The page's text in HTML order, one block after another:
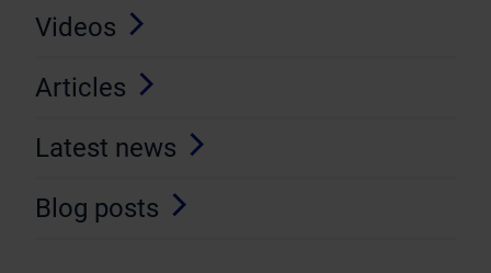
Videos
Articles
Latest news
Blog posts